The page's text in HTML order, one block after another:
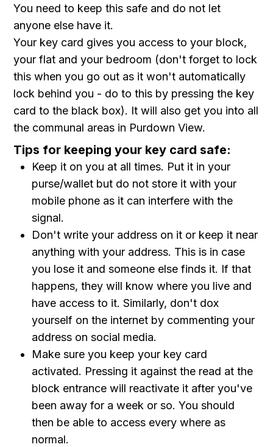
You need to keep this safe and do not let
anyone else have it.
Your key card gives you access to your block,
your flat and your bedroom (don't forget to lock
this when you go out as it won't automatically
lock behind you - do to this by pressing the key
card to the black box). It will also get you into all
the communal areas in Purdown View.
Tips for keeping your key card safe:
Keep it on you at all times. Put it in your
purse/wallet but do not store it with your
mobile phone as it can interfere with the
signal.
Don't write your address on it or keep it near
anything with your address. This is in case
you lose it and someone else finds it. If that
happens, they will know where you live and
have access to it. Similarly, don't dox
yourself on the internet by commenting your
address on social media.
Make sure you keep your key card
activated. Pressing it against the read at the
block entrance will reactivate it after you've
been away for a week or so. You should
then be able to access every where as
normal.